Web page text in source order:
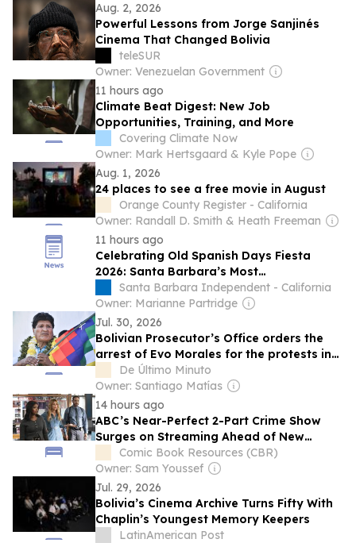
Aug. 2, 2026
Powerful Lessons from Jorge Sanjinés
Cinema That Changed Bolivia
teleSUR
Owner: Venezuelan Government
11 hours ago
Climate Beat Digest: New Job
Opportunities, Training, and More
Covering Climate Now
Owner: Mark Hertsgaard & Kyle Pope
Aug. 1, 2026
24 places to see a free movie in August
Orange County Register - California
Owner: Randall D. Smith & Heath Freeman
11 hours ago
Celebrating Old Spanish Days Fiesta
2026: Santa Barbara’s Most
Comprehensive Guide to Fiesta
Santa Barbara Independent - California
Owner: Marianne Partridge
Jul. 30, 2026
Bolivian Prosecutor’s Office orders the
arrest of Evo Morales for the protests in
May and June
De Último Minuto
Owner: Santiago Matías
14 hours ago
ABC’s Near-Perfect 2-Part Crime Show
Surges on Streaming Ahead of New
Episodes
Comic Book Resources (CBR)
Owner: Sam Youssef
Jul. 29, 2026
Bolivia’s Cinema Archive Turns Fifty With
Chaplin’s Youngest Memory Keepers
LatinAmerican Post